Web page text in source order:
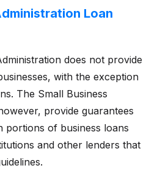
Loan
does not provide
with the exception
The Small Business
provide guarantees
portions of business loans
and other lenders that